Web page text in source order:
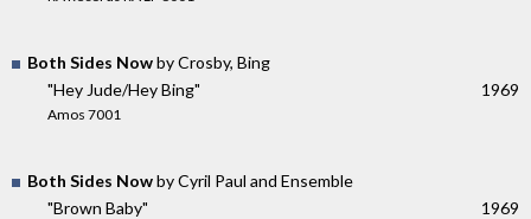
Both Sides Nowby Crosby, Bing
"Hey Jude/Hey Bing"
Amos 7001
1969
Both Sides Nowby Cyril Paul and Ensemble
"Brown Baby"
1969